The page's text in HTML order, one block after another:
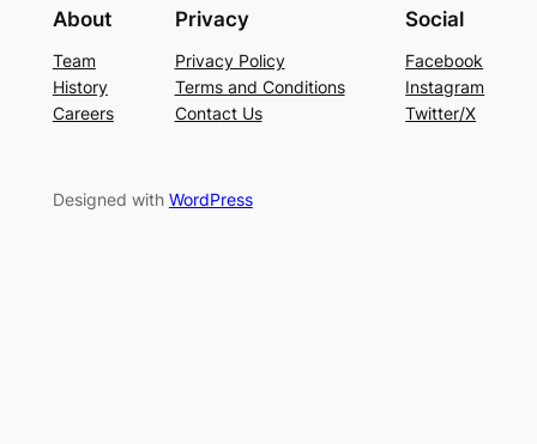
About
Team
History
Careers
Privacy
Privacy Policy
Terms and Conditions
Contact Us
Social
Facebook
Instagram
Twitter/X
Designed with WordPress